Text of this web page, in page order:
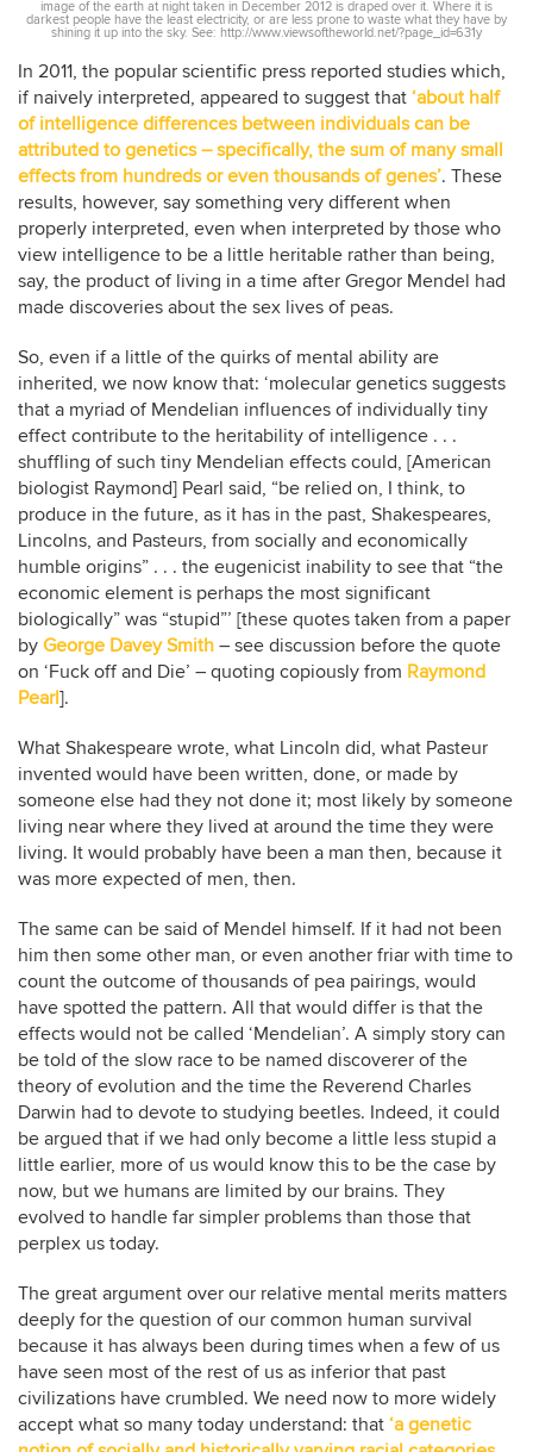
image of the earth at night taken in December 2012 is draped over it. Where it is
darkest people have the least electricity, or are less prone to waste what they have by
shining it up into the sky. See: http://www.viewsoftheworld.net/?page_id=631y
In 2011, the popular scientific press reported studies which,
if naively interpreted, appeared to suggest that ‘about half
of intelligence differences between individuals can be
attributed to genetics – specifically, the sum of many small
effects from hundreds or even thousands of genes’. These
results, however, say something very different when
properly interpreted, even when interpreted by those who
view intelligence to be a little heritable rather than being,
say, the product of living in a time after Gregor Mendel had
made discoveries about the sex lives of peas.
So, even if a little of the quirks of mental ability are
inherited, we now know that: ‘molecular genetics suggests
that a myriad of Mendelian influences of individually tiny
effect contribute to the heritability of intelligence . . .
shuffling of such tiny Mendelian effects could, [American
biologist Raymond] Pearl said, “be relied on, I think, to
produce in the future, as it has in the past, Shakespeares,
Lincolns, and Pasteurs, from socially and economically
humble origins” . . . the eugenicist inability to see that “the
economic element is perhaps the most significant
biologically” was “stupid”’ [these quotes taken from a paper
by George Davey Smith – see discussion before the quote
on ‘Fuck off and Die’ – quoting copiously from Raymond
Pearl].
What Shakespeare wrote, what Lincoln did, what Pasteur
invented would have been written, done, or made by
someone else had they not done it; most likely by someone
living near where they lived at around the time they were
living. It would probably have been a man then, because it
was more expected of men, then.
The same can be said of Mendel himself. If it had not been
him then some other man, or even another friar with time to
count the outcome of thousands of pea pairings, would
have spotted the pattern. All that would differ is that the
effects would not be called ‘Mendelian’. A simply story can
be told of the slow race to be named discoverer of the
theory of evolution and the time the Reverend Charles
Darwin had to devote to studying beetles. Indeed, it could
be argued that if we had only become a little less stupid a
little earlier, more of us would know this to be the case by
now, but we humans are limited by our brains. They
evolved to handle far simpler problems than those that
perplex us today.
The great argument over our relative mental merits matters
deeply for the question of our common human survival
because it has always been during times when a few of us
have seen most of the rest of us as inferior that past
civilizations have crumbled. We need now to more widely
accept what so many today understand: that ‘a genetic